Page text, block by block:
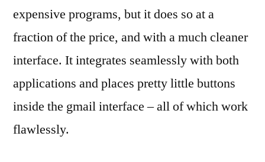
expensive programs, but it does so at a
fraction of the price, and with a much cleaner
interface. It integrates seamlessly with both
applications and places pretty little buttons
inside the gmail interface – all of which work
flawlessly.